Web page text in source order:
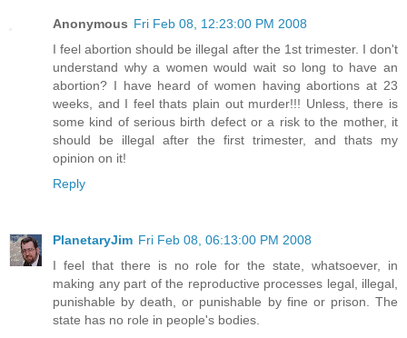
Anonymous Fri Feb 08, 12:23:00 PM 2008
I feel abortion should be illegal after the 1st trimester. I don't
understand why a women would wait so long to have an
abortion? I have heard of women having abortions at 23
weeks, and I feel thats plain out murder!!! Unless, there is
some kind of serious birth defect or a risk to the mother, it
should be illegal after the first trimester, and thats my
opinion on it!
Reply
PlanetaryJim Fri Feb 08, 06:13:00 PM 2008
I feel that there is no role for the state, whatsoever, in
making any part of the reproductive processes legal, illegal,
punishable by death, or punishable by fine or prison. The
state has no role in people's bodies.